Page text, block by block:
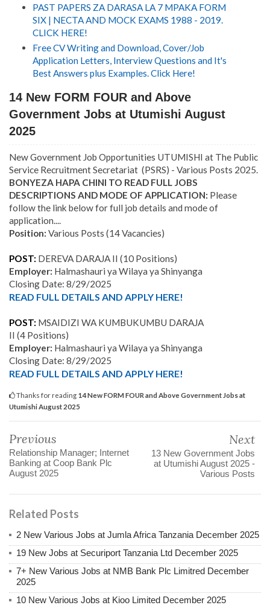
PAST PAPERS ZA DARASA LA 7 MPAKA FORM
SIX | NECTA AND MOCK EXAMS 1988 - 2019.
CLICK HERE!
Free CV Writing and Download, Cover/Job
Application Letters, Interview Questions and It's
Best Answers plus Examples. Click Here!
14 New FORM FOUR and Above
Government Jobs at Utumishi August
2025
New Government Job Opportunities UTUMISHI at The Public
Service Recruitment Secretariat (PSRS) - Various Posts 2025.
BONYEZA HAPA CHINI TO READ FULL JOBS
DESCRIPTIONS AND MODE OF APPLICATION: Please
follow the link below for full job details and mode of
application....
Position: Various Posts (14 Vacancies)
POST: DEREVA DARAJA II (10 Positions)
Employer: Halmashauri ya Wilaya ya Shinyanga
Closing Date: 8/29/2025
READ FULL DETAILS AND APPLY HERE!
POST: MSAIDIZI WA KUMBUKUMBU DARAJA
II (4 Positions)
Employer: Halmashauri ya Wilaya ya Shinyanga
Closing Date: 8/29/2025
READ FULL DETAILS AND APPLY HERE!
Thanks for reading 14 New FORM FOUR and Above Government Jobs at
Utumishi August 2025
Previous
Relationship Manager; Internet
Banking at Coop Bank Plc
August 2025
Next
13 New Government Jobs
at Utumishi August 2025 -
Various Posts
Related Posts
2 New Various Jobs at Jumla Africa Tanzania December 2025
19 New Jobs at Securiport Tanzania Ltd December 2025
7+ New Various Jobs at NMB Bank Plc Limitred December
2025
10 New Various Jobs at Kioo Limited December 2025